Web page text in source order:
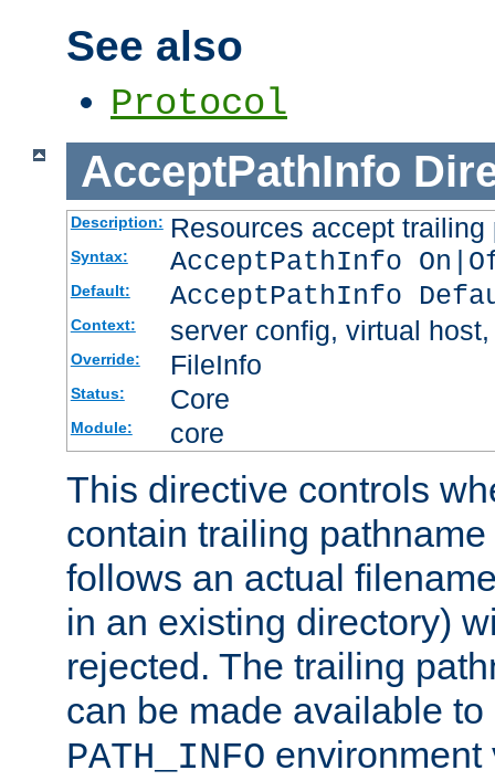
See also
Protocol
AcceptPathInfo
Description: Resources accept
Syntax: AcceptPathInfo
Default: AcceptPathInfo
Context: server config, virtual
Override: FileInfo
Status: Core
Module: core
This directive controls
contain trailing
follows an actual
in an existing directory)
rejected. The trailing
can be made available
PATH_INFO environment